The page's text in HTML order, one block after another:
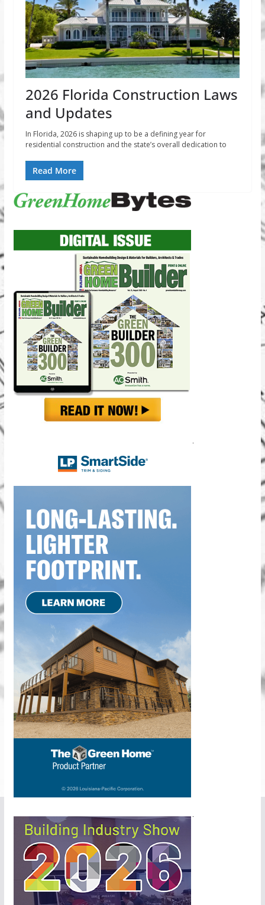
2026 Florida Construction Laws
and Updates
In Florida, 2026 is shaping up to be a defining year for
residential construction and the state’s overall dedication to
Read More